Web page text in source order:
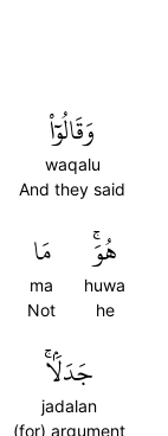
وَقَالُوٓاْ
waqalu
And they said
هُوَۚ
huwa
he
مَا
ma
Not
جَدَلَۢاۚ
jadalan
(for) argument